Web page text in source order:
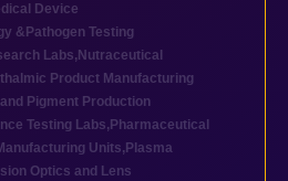
Device
&Pathogen Testing
Labs, Nutraceutical
Product Manufacturing
Pigment Production
Testing Labs, Pharmaceutical
Units, Plasma
Optics and Lens